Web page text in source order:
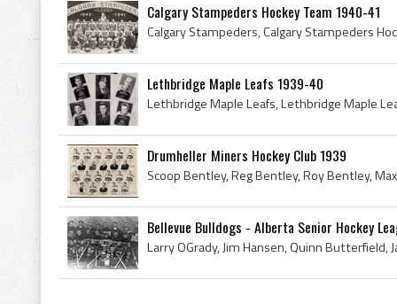
Calgary Stampeders Hockey Team 1940-41
Lethbridge Maple Leafs 1939-40
Drumheller Miners Hockey Club 1939
Bellevue Bulldogs - Alberta Senior Hockey